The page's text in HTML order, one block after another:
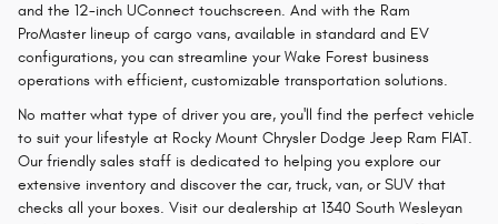
and the 12-inch UConnect touchscreen. And with the Ram
ProMaster lineup of cargo vans, available in standard and EV
configurations, you can streamline your Wake Forest business
operations with efficient, customizable transportation solutions.
No matter what type of driver you are, you'll find the perfect vehicle
to suit your lifestyle at Rocky Mount Chrysler Dodge Jeep Ram FIAT.
Our friendly sales staff is dedicated to helping you explore our
extensive inventory and discover the car, truck, van, or SUV that
checks all your boxes. Visit our dealership at 1340 South Wesleyan